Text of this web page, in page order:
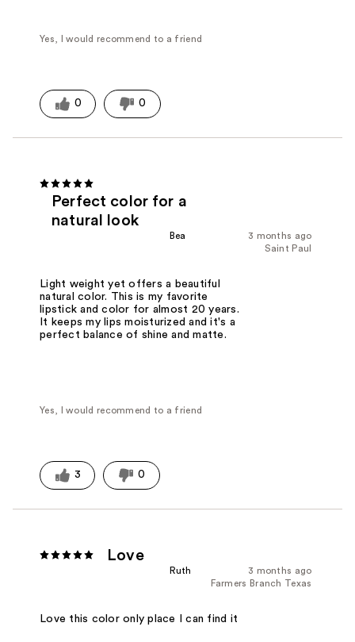
Yes, I would recommend to a friend
0 0
Perfect color for a
natural look
3 months ago
Bea
Saint Paul
Light weight yet offers a beautiful
natural color. This is my favorite
lipstick and color for almost 20 years.
It keeps my lips moisturized and it's a
perfect balance of shine and matte.
Yes, I would recommend to a friend
3 0
Love
3 months ago
Ruth
Farmers Branch Texas
Love this color only place I can find it